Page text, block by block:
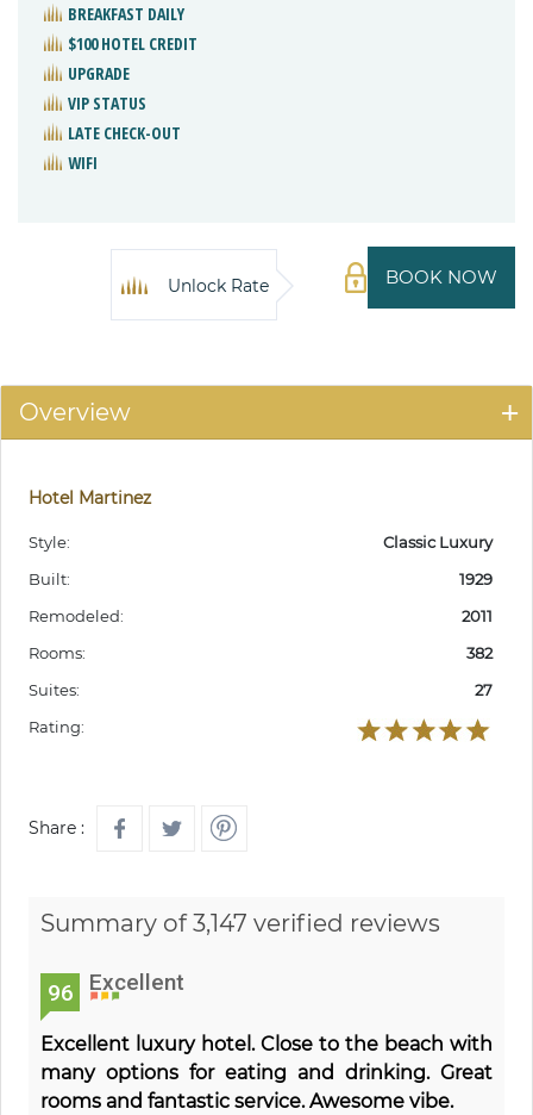
BREAKFAST DAILY
$100 HOTEL CREDIT
UPGRADE
VIP STATUS
LATE CHECK-OUT
WIFI
BOOK NOW
Unlock Rate
Overview
Hotel Martinez
Style:
Classic Luxury
Built:
1929
Remodeled:
2011
Rooms:
382
Suites:
27
Rating:
Share :
Summary of 3,147 verified reviews
96 Excellent
Excellent luxury hotel. Close to the beach with
many options for eating and drinking. Great
rooms and fantastic service. Awesome vibe.